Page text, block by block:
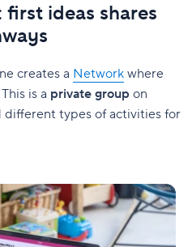
ideas shares
creates a Network where
is a private group on
different types of activities for